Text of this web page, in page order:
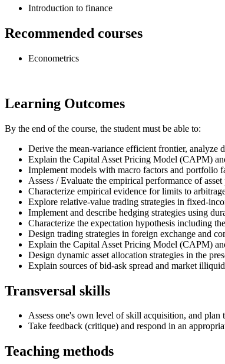
Introduction to finance
Recommended courses
Econometrics
Learning Outcomes
By the end of the course, the student must be able to:
Derive the mean-variance efficient frontier, analyze
Explain the Capital Asset Pricing Model (CAPM)
Implement models with macro factors and portfolio
Assess / Evaluate the empirical performance of
Characterize empirical evidence for limits to
Explore relative-value trading strategies in fixed-
Implement and describe hedging strategies using
Characterize the expectation hypothesis including
Design trading strategies in foreign exchange and
Explain the Capital Asset Pricing Model (CAPM)
Design dynamic asset allocation strategies in the
Explain sources of bid-ask spread and market
Transversal skills
Assess one's own level of skill acquisition, and plan
Take feedback (critique) and respond in an
Teaching methods